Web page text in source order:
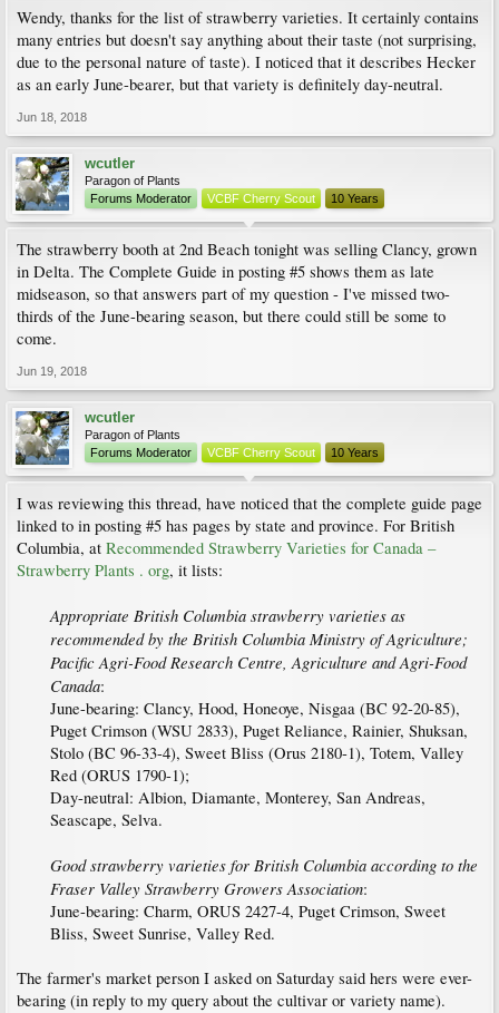
Wendy, thanks for the list of strawberry varieties. It certainly contains
many entries but doesn't say anything about their taste (not surprising,
due to the personal nature of taste). I noticed that it describes Hecker
as an early June-bearer, but that variety is definitely day-neutral.
Jun 18, 2018
wcutler
Paragon of Plants
Forums Moderator
VCBF Cherry Scout 10 Years
The strawberry booth at 2nd Beach tonight was selling Clancy, grown
in Delta. The Complete Guide in posting #5 shows them as late
midseason, so that answers part of my question - I've missed two-
thirds of the June-bearing season, but there could still be some to
come.
Jun 19, 2018
wcutler
Paragon of Plants
Forums Moderator
VCBF Cherry Scout 10 Years
I was reviewing this thread, have noticed that the complete guide page
linked to in posting #5 has pages by state and province. For British
Columbia, at Recommended Strawberry Varieties for Canada –
Strawberry Plants . org, it lists:
Appropriate British Columbia strawberry varieties as
recommended by the British Columbia Ministry of Agriculture;
Pacific Agri-Food Research Centre, Agriculture and Agri-Food
Canada:
June-bearing: Clancy, Hood, Honeoye, Nisgaa (BC 92-20-85),
Puget Crimson (WSU 2833), Puget Reliance, Rainier, Shuksan,
Stolo (BC 96-33-4), Sweet Bliss (Orus 2180-1), Totem, Valley
Red (ORUS 1790-1);
Day-neutral: Albion, Diamante, Monterey, San Andreas,
Seascape, Selva.
Good strawberry varieties for British Columbia according to the
Fraser Valley Strawberry Growers Association:
June-bearing: Charm, ORUS 2427-4, Puget Crimson, Sweet
Bliss, Sweet Sunrise, Valley Red.
The farmer's market person I asked on Saturday said hers were ever-
bearing (in reply to my query about the cultivar or variety name).